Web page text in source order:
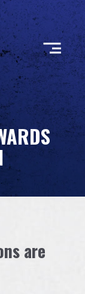
CONCRETE
MEMBERS
are